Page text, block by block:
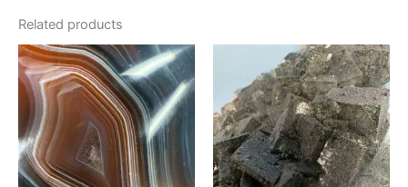
Related products